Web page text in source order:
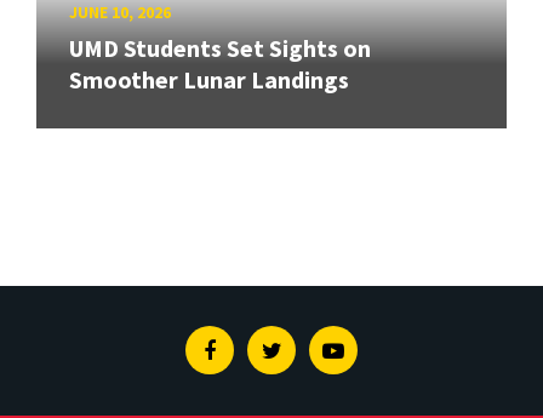
JUNE 10, 2026
UMD Students Set Sights on
Smoother Lunar Landings
FacebookTwitterYoutube